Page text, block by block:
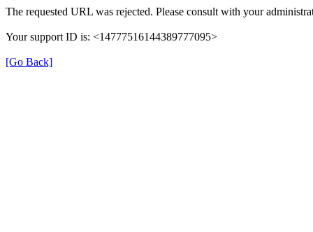
The requested URL was rejected. Please consult with your
Your support ID is: <14777516144389777095>
[Go Back]